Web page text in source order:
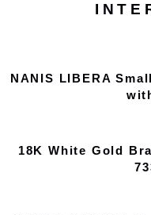
NANIS LIBERA
18K White Gold